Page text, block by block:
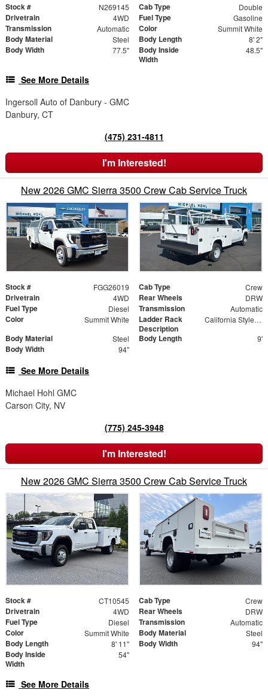
Stock # N269145 Cab Type Double
Drivetrain 4WD Fuel Type Gasoline
Transmission Automatic Color Summit White
Body Material Steel Body Length 8' 2"
Body Width 77.5"
Body Inside
Width
48.5"
See More Details
Ingersoll Auto of Danbury - GMC
Danbury, CT
(475) 231-4811
I'm Interested!
New 2026 GMC Sierra 3500 Crew Cab Service Truck
Stock # FGG26019 Cab Type Crew
Drivetrain 4WD Rear Wheels DRW
Fuel Type Diesel Transmission Automatic
Color Summit White
Ladder Rack
Description
California Style Forklift Loadable Ladder Rack
Body Material Steel Body Length 9'
Body Width 94"
See More Details
Michael Hohl GMC
Carson City, NV
(775) 245-3948
I'm Interested!
New 2026 GMC Sierra 3500 Crew Cab Service Truck
Stock # CT10545 Cab Type Crew
Drivetrain 4WD Rear Wheels DRW
Fuel Type Diesel Transmission Automatic
Color Summit White Body Material Steel
Body Length 8' 11" Body Width 94"
Body Inside
Width
54"
See More Details